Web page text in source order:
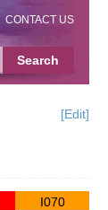
CONTACT US
[Edit]
I070